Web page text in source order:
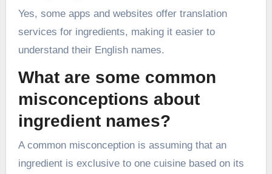
Yes, some apps and websites offer translation
services for ingredients, making it easier to
understand their English names.
What are some common
misconceptions about
ingredient names?
A common misconception is assuming that an
ingredient is exclusive to one cuisine based on its